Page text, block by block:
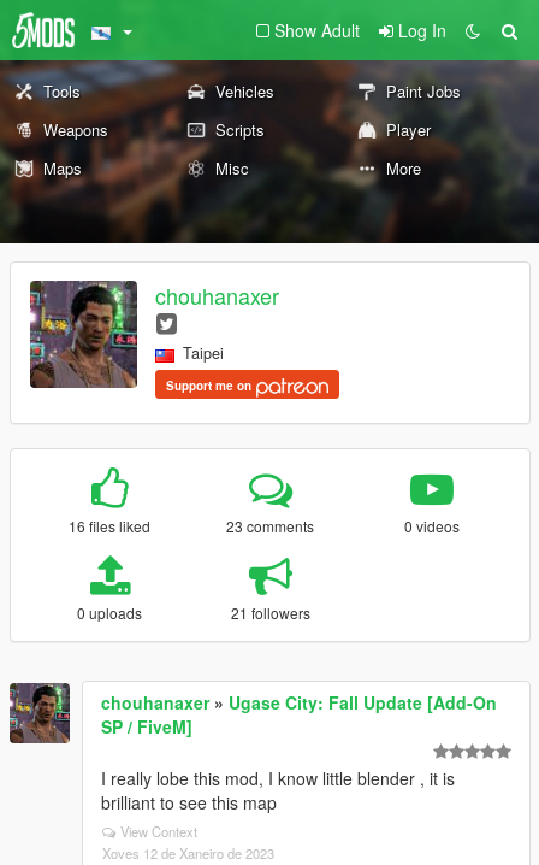
Show Adult Log In
Tools Vehicles
Paint Jobs
Weapons
Scripts
Player
Maps
Misc More
chouhanaxer
Taipei
Support me on
16 files liked 23 comments 0 videos
0 uploads 21 followers
chouhanaxer» Ugase City: Fall Update [Add-On
SP / FiveM]
I really lobe this mod, I know little blender , it is
brilliant to see this map
View Context
Xoves 12 de Xaneiro de 2023